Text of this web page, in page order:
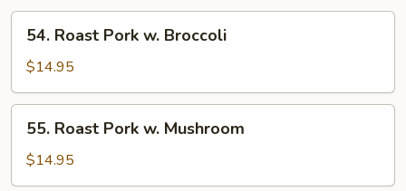
Roast
Pork
w.
Broccoli
54. Roast Pork w. Broccoli
$14.95
Roast
Pork
w.
55. Roast Pork w. Mushroom
$14.95